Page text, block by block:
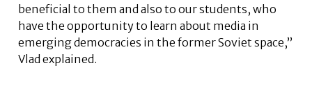
beneficial to them and also to our students, who
have the opportunity to learn about media in
emerging democracies in the former Soviet space,”
Vlad explained.